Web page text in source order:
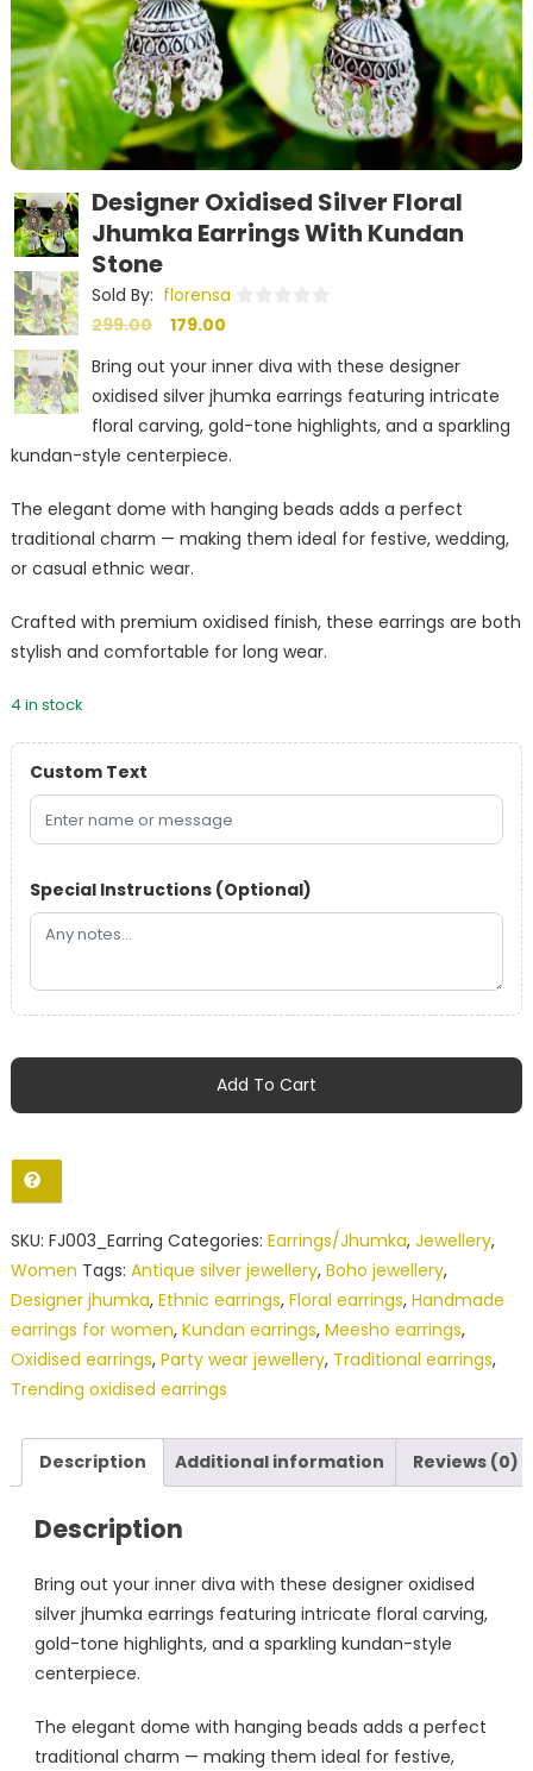
Designer Oxidised Silver Floral
Jhumka Earrings With Kundan
Stone
Sold By: florensa
of
5
299.00
Original
was:
₹299.00.
179.00Current
Bring out your inner diva with these designer
oxidised silver jhumka earrings featuring intricate
floral carving, gold-tone highlights, and a sparkling
kundan-style centerpiece.
The elegant dome with hanging beads adds a perfect
traditional charm — making them ideal for festive, wedding,
or casual ethnic wear.
Crafted with premium oxidised finish, these earrings are both
stylish and comfortable for long wear.
4 in stock
Custom Text
Special Instructions (Optional)
Silver
Jhumka
Earrings
Kundan
Stone
quantity
Add To Cart
SKU: FJ003_Earring Categories: Earrings/Jhumka, Jewellery,
Women Tags: Antique silver jewellery, Boho jewellery,
Designer jhumka, Ethnic earrings, Floral earrings, Handmade
earrings for women, Kundan earrings, Meesho earrings,
Oxidised earrings, Party wear jewellery, Traditional earrings,
Trending oxidised earrings
Description Additional information Reviews (0)
Description
Bring out your inner diva with these designer oxidised
silver jhumka earrings featuring intricate floral carving,
gold-tone highlights, and a sparkling kundan-style
centerpiece.
The elegant dome with hanging beads adds a perfect
traditional charm — making them ideal for festive,